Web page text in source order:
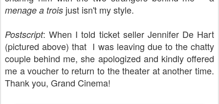
menage a trois just isn't my style.
Postscript: When I told ticket seller Jennifer De Hart
(pictured above) that I was leaving due to the chatty
couple behind me, she apologized and kindly offered
me a voucher to return to the theater at another time.
Thank you, Grand Cinema!